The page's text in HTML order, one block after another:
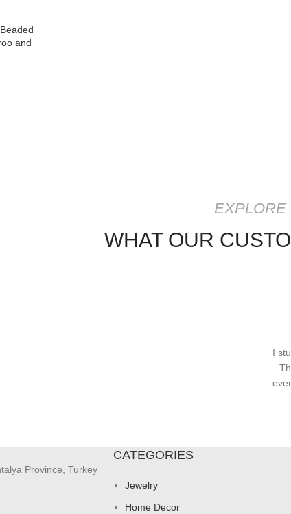
and
EXPLORE
WHAT OUR
I
Province, Turkey
CATEGORIES
Jewelry
Home Decor